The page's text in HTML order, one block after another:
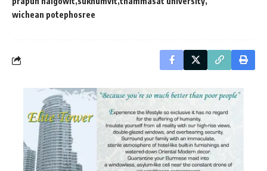
wichean potephosree